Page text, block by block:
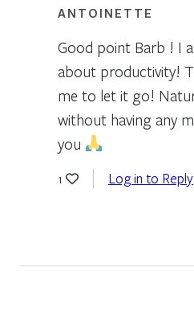
ANTOINETTE
Good point Barb ! I
about productivity!
me to let it go!
without having any
you
1 Log in to Reply